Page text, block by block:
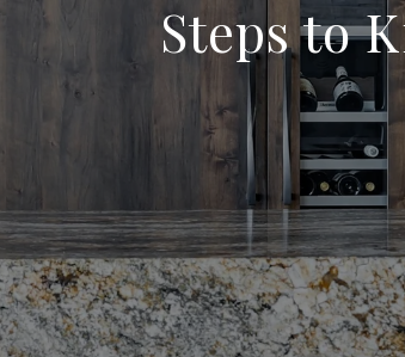
Steps to